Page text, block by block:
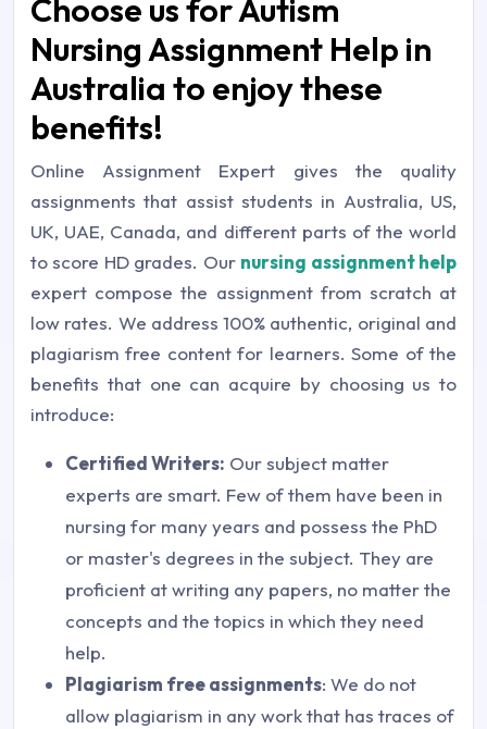
Choose us for Autism
Nursing Assignment Help in
Australia to enjoy these
benefits!
Online Assignment Expert gives the quality
assignments that assist students in Australia, US,
UK, UAE, Canada, and different parts of the world
to score HD grades. Our nursing assignment help
expert compose the assignment from scratch at
low rates. We address 100% authentic, original and
plagiarism free content for learners. Some of the
benefits that one can acquire by choosing us to
introduce:
Certified Writers: Our subject matter
experts are smart. Few of them have been in
nursing for many years and possess the PhD
or master's degrees in the subject. They are
proficient at writing any papers, no matter the
concepts and the topics in which they need
help.
Plagiarism free assignments: We do not
allow plagiarism in any work that has traces of